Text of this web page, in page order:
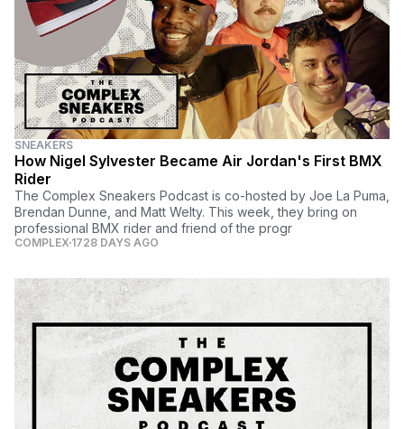
SNEAKERS
How Nigel Sylvester Became Air Jordan's First BMX
Rider
The Complex Sneakers Podcast is co-hosted by Joe La Puma,
Brendan Dunne, and Matt Welty. This week, they bring on
professional BMX rider and friend of the progr
COMPLEX 1728 DAYS AGO